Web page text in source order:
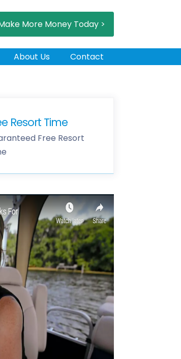
More Money Today >
About Us Contact
Resort Time
Free Resort